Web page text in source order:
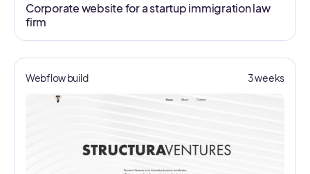
Corporate website for a startup immigration law
firm
Webflow build 3 weeks